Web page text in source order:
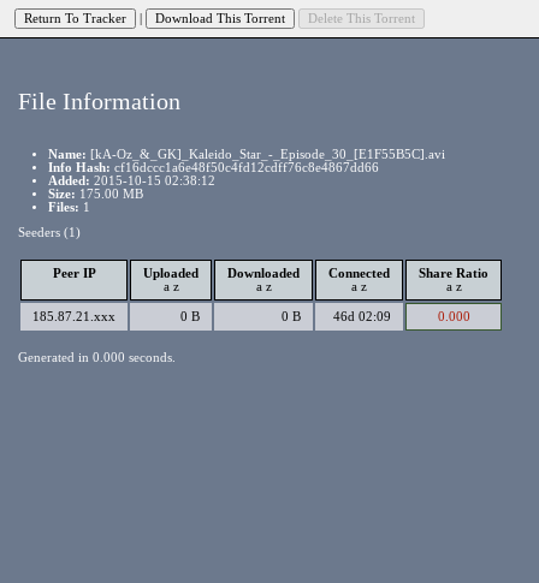
File Information
Name: [kA-Oz_&_GK]_Kaleido_Star_-_Episode_30_[E1F55B5C].avi
Info Hash: cf16dccc1a6e48f50c4fd12cdff76c8e4867dd66
Added: 2015-10-15 02:38:12
Size: 175.00 MB
Files: 1
Seeders (1)
Peer IP
Uploaded
a z
Downloaded
a z
Connected
a z
Share Ratio
a z
185.87.21.xxx 0 B 0 B 46d 02:09 0.000
Generated in 0.000 seconds.